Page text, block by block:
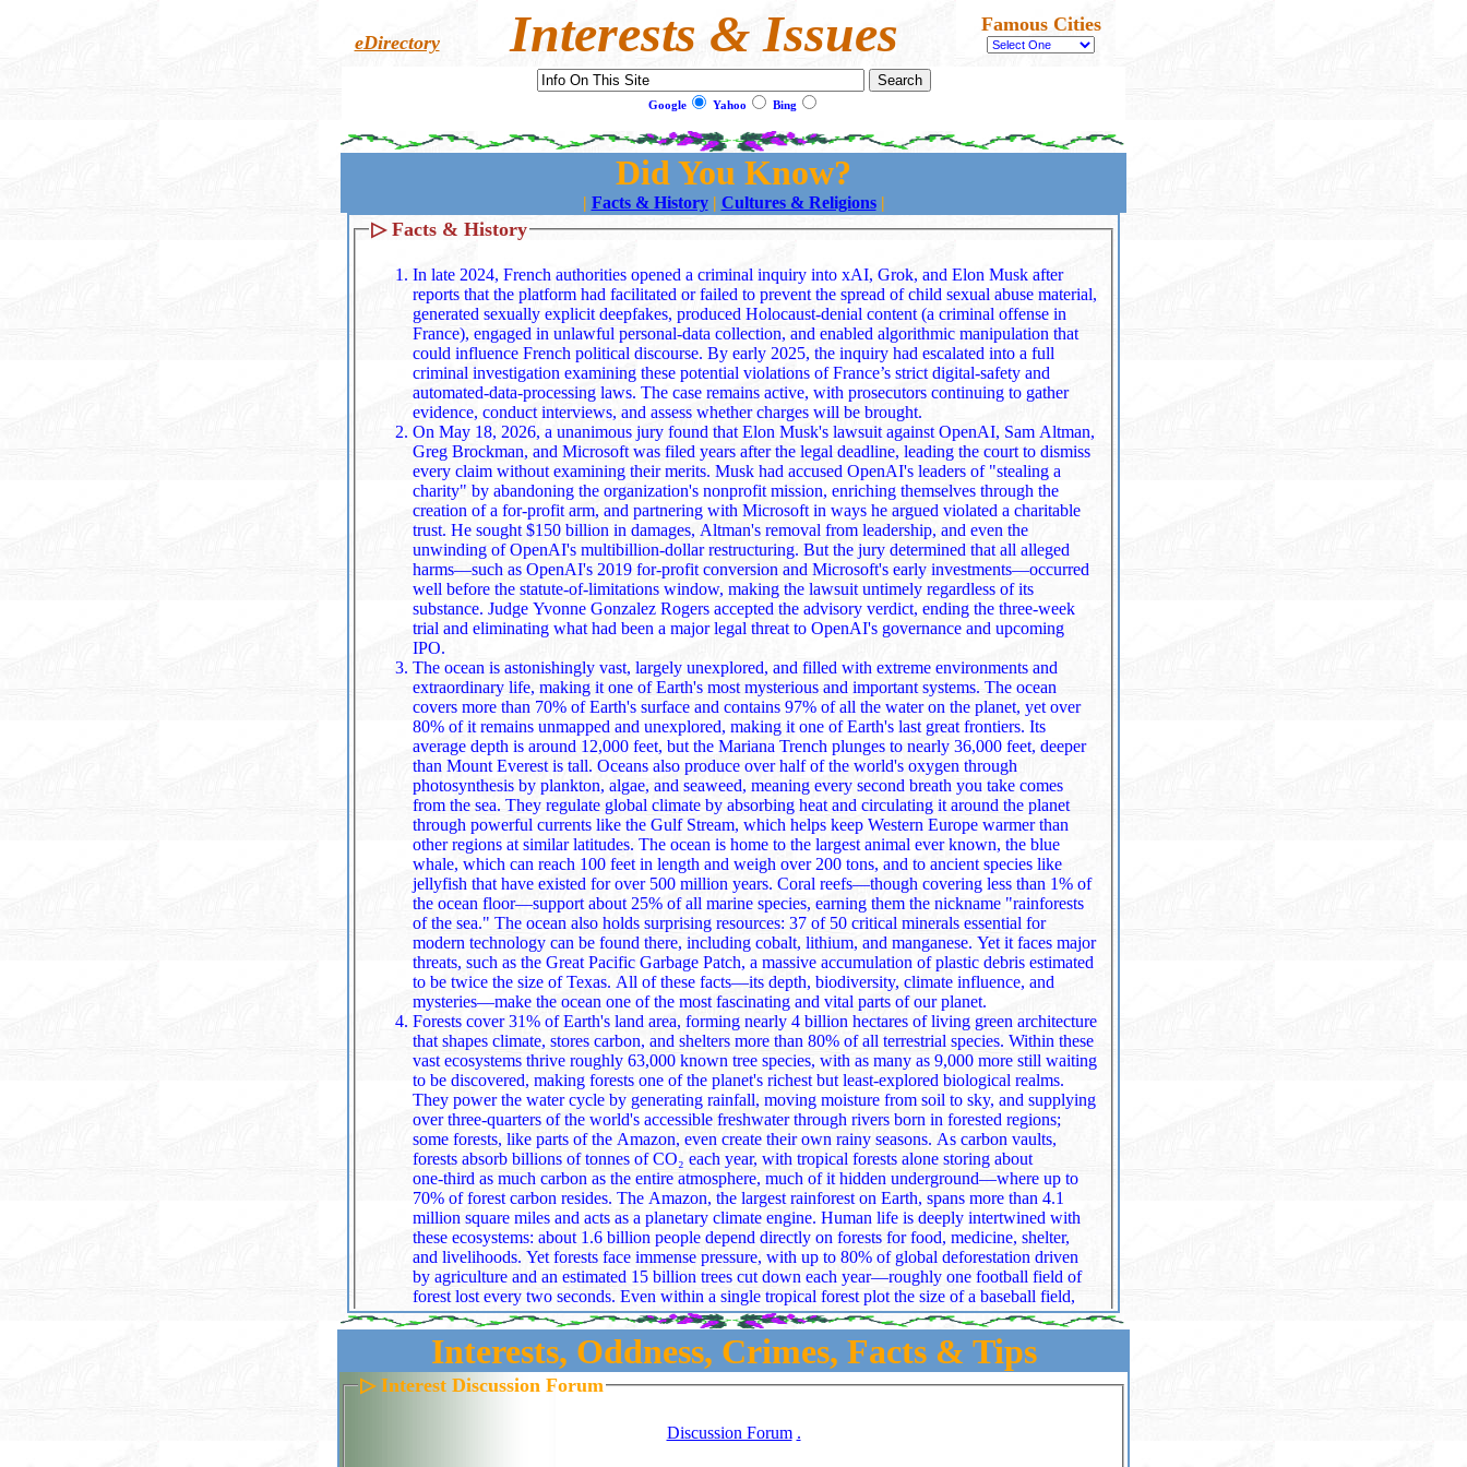
eDirectory Interests & Issues Famous Cities
Google Yahoo Bing
Did You Know?
| Facts & History| Cultures & Religions|
▷ Facts & History
In late 2024, French authorities opened a criminal inquiry into xAI, Grok, and Elon Musk after
reports that the platform had facilitated or failed to prevent the spread of child sexual abuse material,
generated sexually explicit deepfakes, produced Holocaust‑denial content (a criminal offense in
France), engaged in unlawful personal‑data collection, and enabled algorithmic manipulation that
could influence French political discourse. By early 2025, the inquiry had escalated into a full
criminal investigation examining these potential violations of France’s strict digital‑safety and
automated‑data‑processing laws. The case remains active, with prosecutors continuing to gather
evidence, conduct interviews, and assess whether charges will be brought.
On May 18, 2026, a unanimous jury found that Elon Musk's lawsuit against OpenAI, Sam Altman,
Greg Brockman, and Microsoft was filed years after the legal deadline, leading the court to dismiss
every claim without examining their merits. Musk had accused OpenAI's leaders of "stealing a
charity" by abandoning the organization's nonprofit mission, enriching themselves through the
creation of a for‑profit arm, and partnering with Microsoft in ways he argued violated a charitable
trust. He sought $150 billion in damages, Altman's removal from leadership, and even the
unwinding of OpenAI's multibillion‑dollar restructuring. But the jury determined that all alleged
harms—such as OpenAI's 2019 for‑profit conversion and Microsoft's early investments—occurred
well before the statute‑of‑limitations window, making the lawsuit untimely regardless of its
substance. Judge Yvonne Gonzalez Rogers accepted the advisory verdict, ending the three‑week
trial and eliminating what had been a major legal threat to OpenAI's governance and upcoming
IPO.
The ocean is astonishingly vast, largely unexplored, and filled with extreme environments and
extraordinary life, making it one of Earth's most mysterious and important systems. The ocean
covers more than 70% of Earth's surface and contains 97% of all the water on the planet, yet over
80% of it remains unmapped and unexplored, making it one of Earth's last great frontiers. Its
average depth is around 12,000 feet, but the Mariana Trench plunges to nearly 36,000 feet, deeper
than Mount Everest is tall. Oceans also produce over half of the world's oxygen through
photosynthesis by plankton, algae, and seaweed, meaning every second breath you take comes
from the sea. They regulate global climate by absorbing heat and circulating it around the planet
through powerful currents like the Gulf Stream, which helps keep Western Europe warmer than
other regions at similar latitudes. The ocean is home to the largest animal ever known, the blue
whale, which can reach 100 feet in length and weigh over 200 tons, and to ancient species like
jellyfish that have existed for over 500 million years. Coral reefs—though covering less than 1% of
the ocean floor—support about 25% of all marine species, earning them the nickname "rainforests
of the sea." The ocean also holds surprising resources: 37 of 50 critical minerals essential for
modern technology can be found there, including cobalt, lithium, and manganese. Yet it faces major
threats, such as the Great Pacific Garbage Patch, a massive accumulation of plastic debris estimated
to be twice the size of Texas. All of these facts—its depth, biodiversity, climate influence, and
mysteries—make the ocean one of the most fascinating and vital parts of our planet.
Forests cover 31% of Earth's land area, forming nearly 4 billion hectares of living green architecture
that shapes climate, stores carbon, and shelters more than 80% of all terrestrial species. Within these
vast ecosystems thrive roughly 63,000 known tree species, with as many as 9,000 more still waiting
to be discovered, making forests one of the planet's richest but least‑explored biological realms.
They power the water cycle by generating rainfall, moving moisture from soil to sky, and supplying
over three‑quarters of the world's accessible freshwater through rivers born in forested regions;
some forests, like parts of the Amazon, even create their own rainy seasons. As carbon vaults,
forests absorb billions of tonnes of CO₂ each year, with tropical forests alone storing about
one‑third as much carbon as the entire atmosphere, much of it hidden underground—where up to
70% of forest carbon resides. The Amazon, the largest rainforest on Earth, spans more than 4.1
million square miles and acts as a planetary climate engine. Human life is deeply intertwined with
these ecosystems: about 1.6 billion people depend directly on forests for food, medicine, shelter,
and livelihoods. Yet forests face immense pressure, with up to 80% of global deforestation driven
by agriculture and an estimated 15 billion trees cut down each year—roughly one football field of
forest lost every two seconds. Even within a single tropical forest plot the size of a baseball field,
more than 166 tree species can coexist, held in balance by ecological forces like fungi that prevent
any one species from dominating. All together, forests emerge as intricate, climate‑shaping,
life‑sustaining worlds—vast, powerful, and still full of mysteries waiting to be uncovered.
Mountains rise as some of Earth's most dramatic creations, shaped by tectonic collisions, volcanic
fire, and deep time, stretching across 22% of the planet's land surface and hosting more than 25% of
elevation. Peaks like Mount Everest, standing 8,848.86 meters above sea level, dominate the
Interests, Oddness, Crimes, Facts & Tips
▷ Interest Discussion Forum
Discussion Forum .